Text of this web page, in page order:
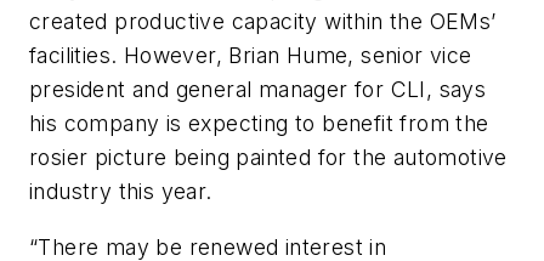
created productive capacity within the OEMs’
facilities. However, Brian Hume, senior vice
president and general manager for CLI, says
his company is expecting to benefit from the
rosier picture being painted for the automotive
industry this year.
“There may be renewed interest in